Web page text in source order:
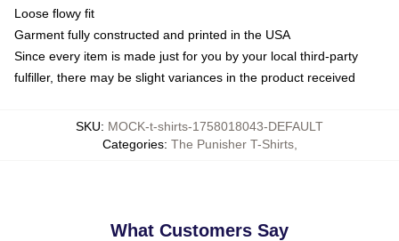
Loose flowy fit
Garment fully constructed and printed in the USA
Since every item is made just for you by your local third-party
fulfiller, there may be slight variances in the product received
SKU: MOCK-t-shirts-1758018043-DEFAULT
Categories: The Punisher T-Shirts,
What Customers Say